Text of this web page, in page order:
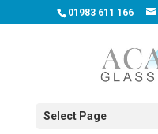
01983 611 166
Select Page